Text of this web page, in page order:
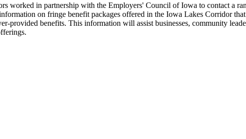
worked in partnership with the Employers' Council of Iowa to contact a
on fringe benefit packages offered in the Iowa Lakes Corridor
provided benefits. This information will assist businesses, community